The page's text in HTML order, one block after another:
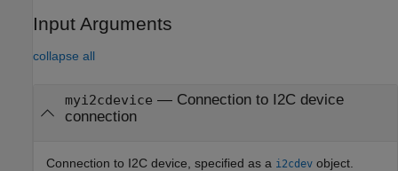
Input Arguments
collapse all
myi2cdevice — Connection to I2C device
connection
Connection to I2C device, specified as a i2cdev object.